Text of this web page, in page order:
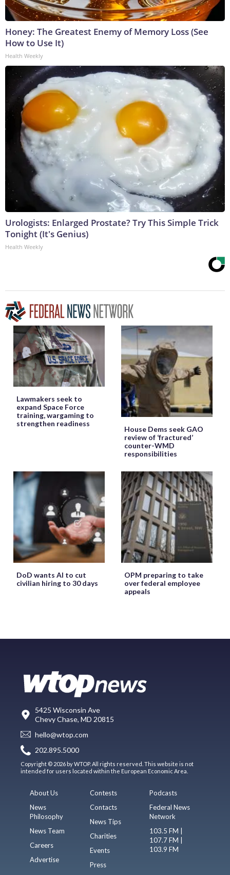
Honey: The Greatest Enemy of Memory Loss (See
How to Use It)
Health Weekly
Urologists: Enlarged Prostate? Try This Simple Trick
Tonight (It's Genius)
Health Weekly
Lawmakers seek to
expand Space Force
training, wargaming to
strengthen readiness
House Dems seek GAO
review of ‘fractured’
counter-WMD
responsibilities
DoD wants AI to cut
civilian hiring to 30 days
OPM preparing to take
over federal employee
appeals
5425 Wisconsin Ave
Chevy Chase, MD 20815
hello@wtop.com
202.895.5000
Copyright © 2026 by WTOP. All rights reserved. This website is not
intended for users located within the European Economic Area.
About Us
News
Philosophy
News Team
Careers
Advertise
Contests
Contacts
News Tips
Charities
Events
Press
Podcasts
Federal News
Network
103.5 FM |
107.7 FM |
103.9 FM